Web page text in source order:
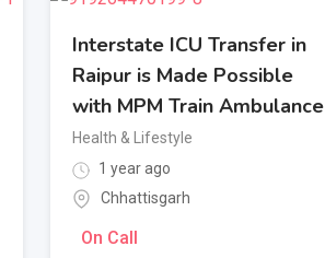
Interstate ICU Transfer in
Raipur is Made Possible
with MPM Train Ambulance
Health & Lifestyle
1 year ago
Chhattisgarh
On Call